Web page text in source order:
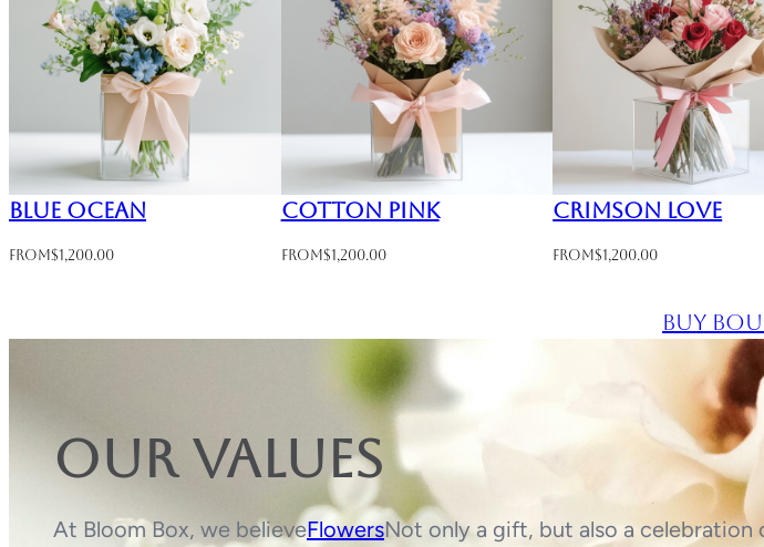
Blue Ocean
From$1,200.00
Cotton Pink
From$1,200.00
Crimson Love
From$1,200.00
Buy
Our values
At Bloom Box, we believeFlowersNot only a gift, but also a